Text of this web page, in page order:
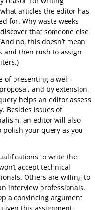
articles the editor has
for. Why waste weeks
that someone else
no, this doesn’t mean
and then rush to assign
of presenting a well-
and by extension,
helps an editor assess
Besides issues of
an editor will also
polish your query as you
to write the
accept technical
Others are willing to
interview professionals.
a convincing argument
this assignment.